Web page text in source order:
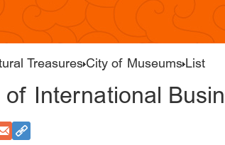
Treasures City of Museums List
International